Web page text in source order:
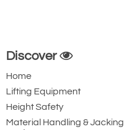
Discover
Home
Lifting Equipment
Height Safety
Material Handling & Jacking